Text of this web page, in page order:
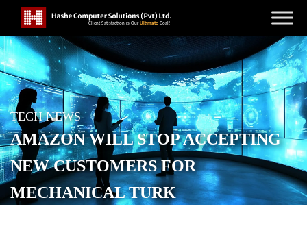
TECH NEWS
AMAZON WILL STOP ACCEPTING
NEW CUSTOMERS FOR
MECHANICAL TURK